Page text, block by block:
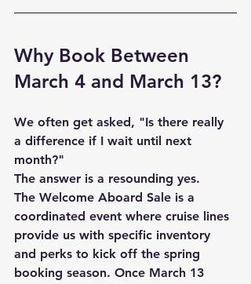
Why Book Between
March 4 and March 13?
We often get asked, "Is there really
a difference if I wait until next
month?"
The answer is a resounding yes.
The Welcome Aboard Sale is a
coordinated event where cruise lines
provide us with specific inventory
and perks to kick off the spring
booking season. Once March 13